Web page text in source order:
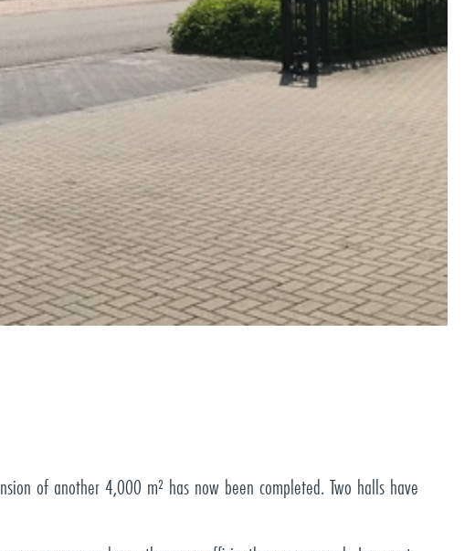
of another 4,000 m² has now been completed. Two halls have